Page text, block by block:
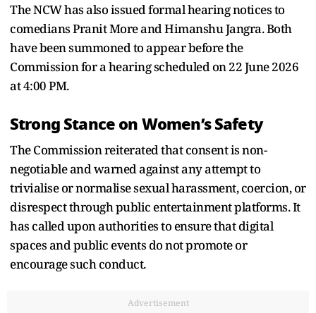
The NCW has also issued formal hearing notices to
comedians Pranit More and Himanshu Jangra. Both
have been summoned to appear before the
Commission for a hearing scheduled on 22 June 2026
at 4:00 PM.
Strong Stance on Women’s Safety
The Commission reiterated that consent is non-
negotiable and warned against any attempt to
trivialise or normalise sexual harassment, coercion, or
disrespect through public entertainment platforms. It
has called upon authorities to ensure that digital
spaces and public events do not promote or
encourage such conduct.
Advertisement